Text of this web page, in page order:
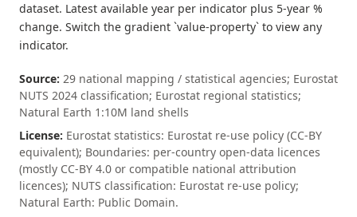
dataset. Latest available year per indicator plus 5-year %
change. Switch the gradient `value-property` to view any
indicator.
Source: 29 national mapping / statistical agencies; Eurostat
NUTS 2024 classification; Eurostat regional statistics;
Natural Earth 1:10M land shells
License: Eurostat statistics: Eurostat re-use policy (CC-BY
equivalent); Boundaries: per-country open-data licences
(mostly CC-BY 4.0 or compatible national attribution
licences); NUTS classification: Eurostat re-use policy;
Natural Earth: Public Domain.